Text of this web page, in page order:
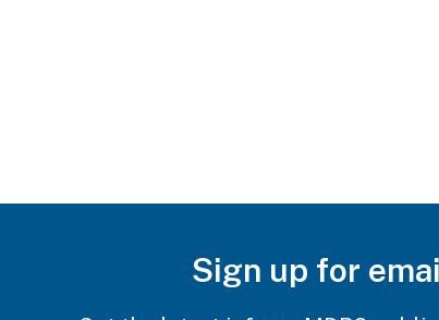
Sign up for